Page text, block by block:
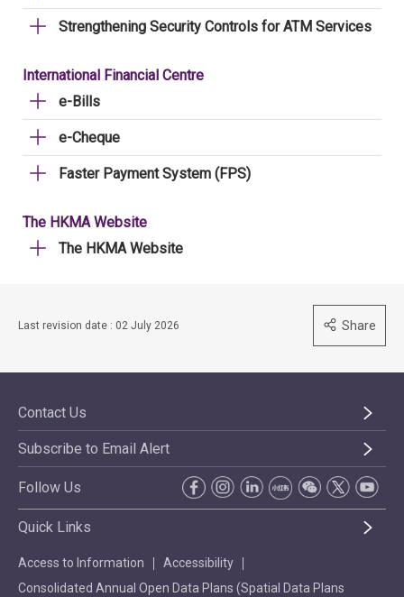
Strengthening Security Controls for ATM Services
International Financial Centre
e-Bills
e-Cheque
Faster Payment System (FPS)
The HKMA Website
The HKMA Website
Last revision date : 02 July 2026 Share
Contact Us
Subscribe to Email Alert
Follow Us
Quick Links
Access to Information
Accessibility
Consolidated Annual Open Data Plans (Spatial Data Plans